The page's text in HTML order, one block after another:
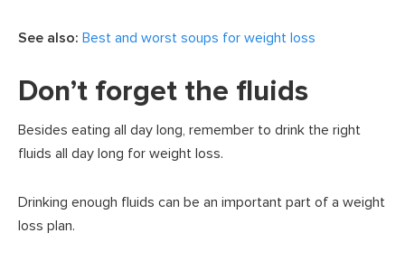
See also: Best and worst soups for weight loss
Don’t forget the fluids
Besides eating all day long, remember to drink the right
fluids all day long for weight loss.
Drinking enough fluids can be an important part of a weight
loss plan.